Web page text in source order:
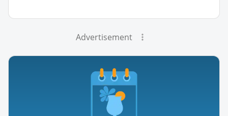
Advertisement